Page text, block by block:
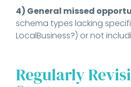
4) General missed
schema types lacking
LocalBusiness?) or not
Regularly